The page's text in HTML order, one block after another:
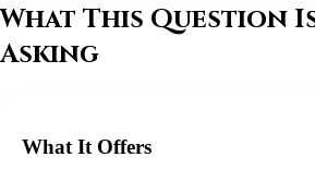
What This Question
Asking
What It Offers